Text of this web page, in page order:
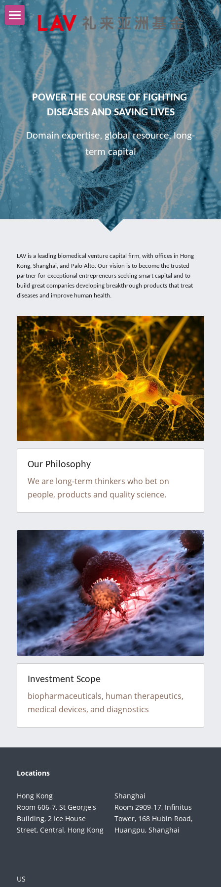
Home
About Us
Portfolio
News
Contact Us
中文
POWER THE COURSE OF FIGHTING
DISEASES AND SAVING LIVES
Domain expertise, global resource, long-
term capital
LAV is a leading biomedical venture capital firm, with offices in Hong
Kong, Shanghai, and Palo Alto. Our vision is to become the trusted
partner for exceptional entrepreneurs seeking smart capital and to
build great companies developing breakthrough products that treat
diseases and improve human health.
Our Philosophy
We are long-term thinkers who bet on
people, products and quality science.
Investment Scope
biopharmaceuticals, human therapeutics,
medical devices, and diagnostics
Locations
Hong Kong
Room 606-7, St George's
Building, 2 Ice House
Street, Central, Hong Kong
Shanghai
Room 2909-17, Infinitus
Tower, 168 Hubin Road,
Huangpu, Shanghai
US